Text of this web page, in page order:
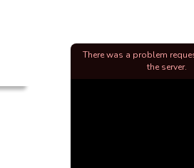
There was a problem
the server.